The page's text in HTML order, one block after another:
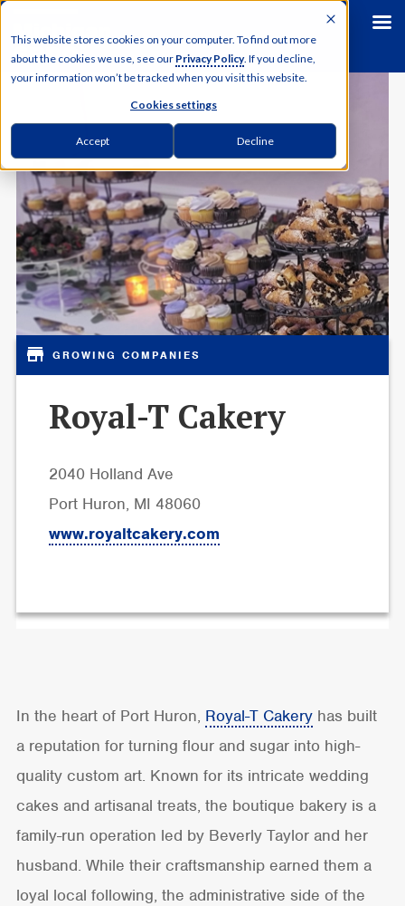
This website stores cookies on your computer. To find out more
about the cookies we use, see our Privacy Policy. If you decline,
your information won’t be tracked when you visit this website.
Cookies settings
Accept Decline
Royal-T Cakery
2040 Holland Ave
Port Huron, MI 48060
www.royaltcakery.com
In the heart of Port Huron, Royal-T Cakeryhas built
a reputation for turning flour and sugar into high-
quality custom art. Known for its intricate wedding
cakes and artisanal treats, the boutique bakery is a
family-run operation led by Beverly Taylor and her
husband. While their craftsmanship earned them a
loyal local following, the administrative side of the